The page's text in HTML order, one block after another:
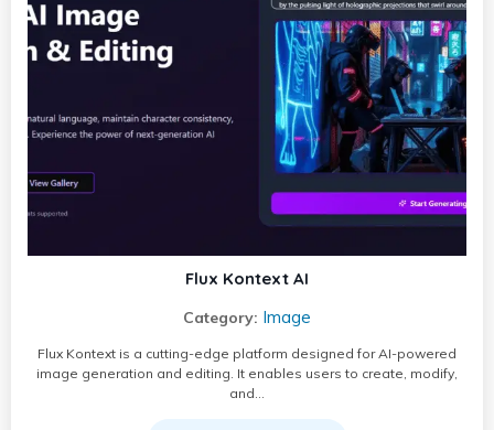
Flux Kontext AI
Category: Image
Flux Kontext is a cutting-edge platform designed for AI-powered
image generation and editing. It enables users to create, modify,
and…